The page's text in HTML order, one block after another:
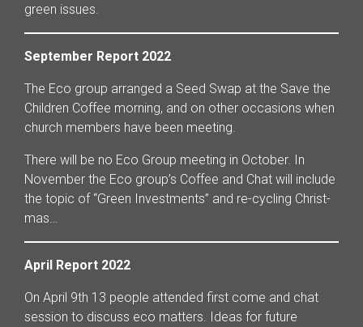
green issues.
September Report 2022
The Eco group arranged a Seed Swap at the Save the
Children Coffee morning, and on other occasions when
church members have been meeting.
There will be no Eco Group meeting in October. In
November the Eco group’s Coffee and Chat will include
the topic of “Green Investments” and re-cycling Christ-
mas…
April Report 2022
On April 9th 13 people attended first come and chat
session to discuss eco matters. Ideas for future